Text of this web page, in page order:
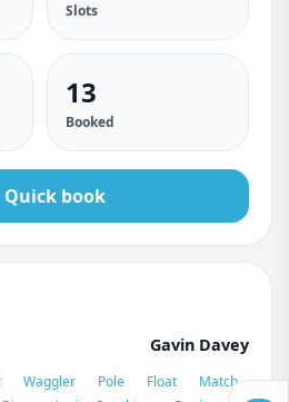
Slots
13
Booked
Quick book
Gavin Davey
Waggler Pole Float
Match